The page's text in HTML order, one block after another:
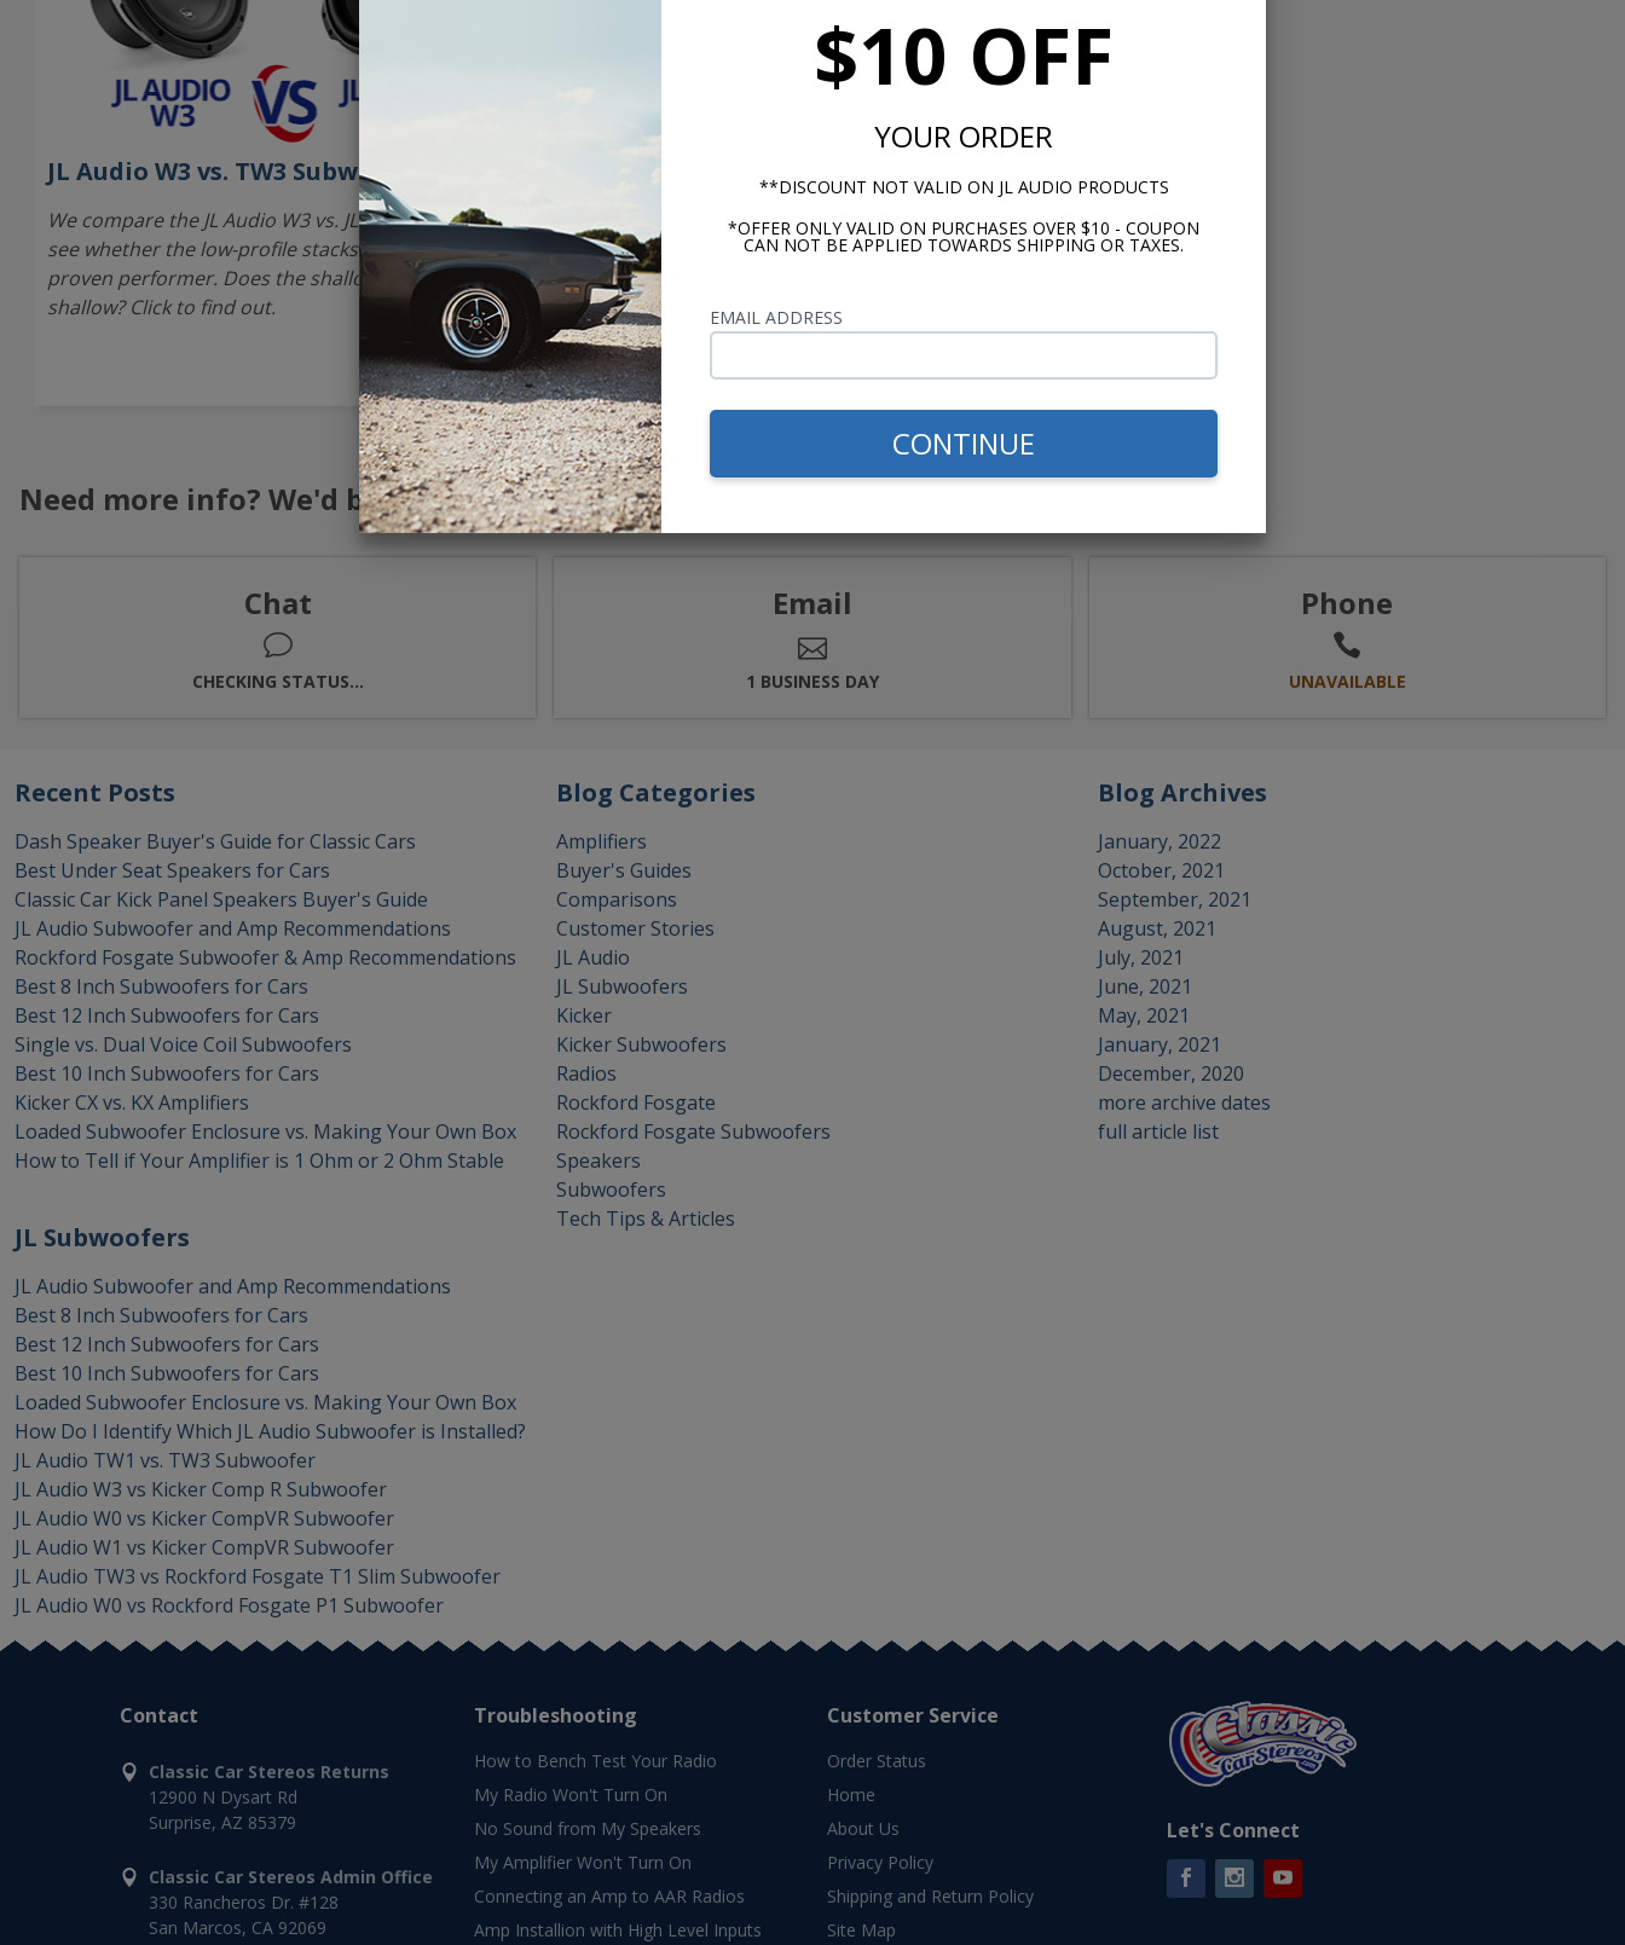
$10 OFF
YOUR ORDER
**DISCOUNT NOT VALID ON JL AUDIO PRODUCTS
*OFFER ONLY VALID ON PURCHASES OVER $10 - COUPON
CAN NOT BE APPLIED TOWARDS SHIPPING OR TAXES.
EMAIL ADDRESS
CONTINUE
JL Audio W3 vs. TW3 Subwoofer
We compare the JL Audio W3 vs. JL Audio TW3 to
see whether the low-profile stacks up against the
proven performer. Does the shallow model sound
shallow? Click to find out.
→
JL Audio TW3 vs. TW5 Subwoofer
How does the TW3 stack up against the TW5? JL is
known for their low profile woofer performance
and these two don't disappoint. Click to read now.
Need more info? We'd be happy to help.
Chat
CHECKING STATUS...
Email
1 BUSINESS DAY
Phone
UNAVAILABLE
Recent Posts
Dash Speaker Buyer's Guide for Classic Cars
Best Under Seat Speakers for Cars
Classic Car Kick Panel Speakers Buyer's Guide
JL Audio Subwoofer and Amp Recommendations
Rockford Fosgate Subwoofer & Amp Recommendations
Best 8 Inch Subwoofers for Cars
Best 12 Inch Subwoofers for Cars
Single vs. Dual Voice Coil Subwoofers
Best 10 Inch Subwoofers for Cars
Kicker CX vs. KX Amplifiers
Loaded Subwoofer Enclosure vs. Making Your Own Box
How to Tell if Your Amplifier is 1 Ohm or 2 Ohm Stable
JL Subwoofers
JL Audio Subwoofer and Amp Recommendations
Best 8 Inch Subwoofers for Cars
Best 12 Inch Subwoofers for Cars
Best 10 Inch Subwoofers for Cars
Loaded Subwoofer Enclosure vs. Making Your Own Box
How Do I Identify Which JL Audio Subwoofer is Installed?
JL Audio TW1 vs. TW3 Subwoofer
JL Audio W3 vs Kicker Comp R Subwoofer
JL Audio W0 vs Kicker CompVR Subwoofer
JL Audio W1 vs Kicker CompVR Subwoofer
JL Audio TW3 vs Rockford Fosgate T1 Slim Subwoofer
JL Audio W0 vs Rockford Fosgate P1 Subwoofer
Blog Categories
Amplifiers
Buyer's Guides
Comparisons
Customer Stories
JL Audio
JL Subwoofers
Kicker
Kicker Subwoofers
Radios
Rockford Fosgate
Rockford Fosgate Subwoofers
Speakers
Subwoofers
Tech Tips & Articles
Blog Archives
January, 2022
October, 2021
September, 2021
August, 2021
July, 2021
June, 2021
May, 2021
January, 2021
December, 2020
more archive dates
full article list
Contact
Classic Car Stereos Returns
12900 N Dysart Rd
Surprise, AZ 85379
Classic Car Stereos Admin Office
330 Rancheros Dr. #128
San Marcos, CA 92069
Troubleshooting
How to Bench Test Your Radio
My Radio Won't Turn On
No Sound from My Speakers
My Amplifier Won't Turn On
Connecting an Amp to AAR Radios
Amp Installion with High Level Inputs
Customer Service
Order Status
Home
About Us
Privacy Policy
Shipping and Return Policy
Site Map
Let's Connect
FacebookInstagramYouTube